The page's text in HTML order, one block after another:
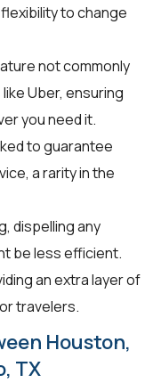
to change
not commonly
Uber, ensuring
you need it.
to guarantee
a rarity in the
dispelling any
be less efficient.
an extra layer of
travelers.
Houston,
TX